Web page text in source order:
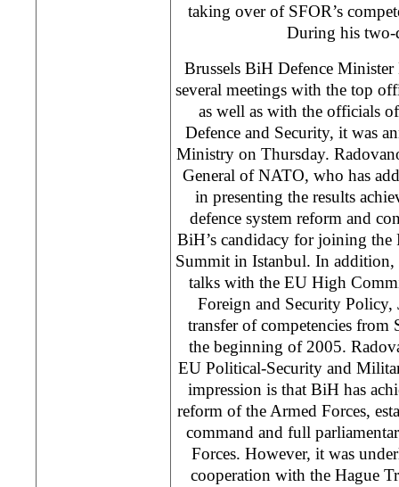
taking over of SFOR’s
During his
Brussels BiH Defence
several meetings with the top
as well as with the officials
Defence and Security, it was
Ministry on Thursday.
General of NATO, who has
in presenting the results
defence system reform and
BiH’s candidacy for joining the
Summit in Istanbul. In
talks with the EU High
Foreign and Security Policy,
transfer of competencies from
the beginning of 2005.
EU Political-Security and
impression is that BiH has
reform of the Armed Forces,
command and full
Forces. However, it was
cooperation with the Hague